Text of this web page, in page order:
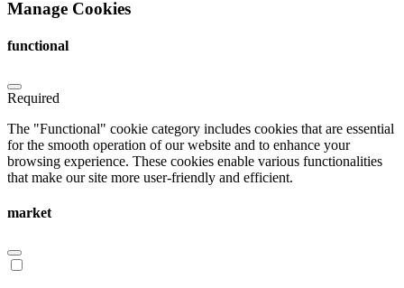
Manage Cookies
functional
Required
The "Functional" cookie category includes cookies that are essential
for the smooth operation of our website and to enhance your
browsing experience. These cookies enable various functionalities
that make our site more user-friendly and efficient.
market